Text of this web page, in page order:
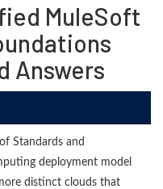
MuleSoft
Answers
Standards and
deployment model
distinct clouds that